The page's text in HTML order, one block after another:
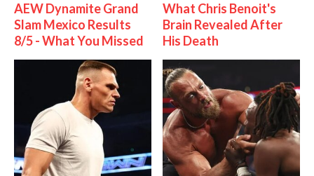
AEW Dynamite Grand
Slam Mexico Results
8/5 - What You Missed
What Chris Benoit's
Brain Revealed After
His Death